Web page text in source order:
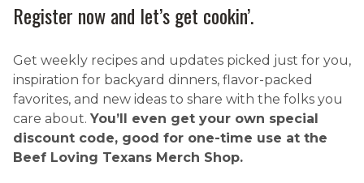
Register now and let’s get cookin’.
Get weekly recipes and updates picked just for you,
inspiration for backyard dinners, flavor-packed
favorites, and new ideas to share with the folks you
care about. You’ll even get your own special
discount code, good for one-time use at the
Beef Loving Texans Merch Shop.